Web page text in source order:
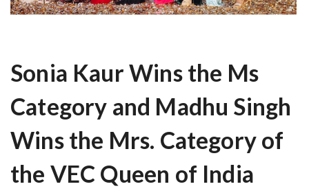
Sonia Kaur Wins the Ms
Category and Madhu Singh
Wins the Mrs. Category of
the VEC Queen of India